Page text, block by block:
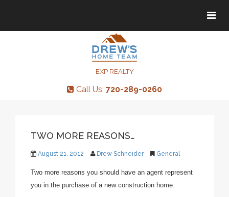
EXP REALTY
Call Us: 720-289-0260
TWO MORE REASONS…
August 21, 2012 Drew Schneider General
Two more reasons you should have an agent represent
you in the purchase of a new construction home: